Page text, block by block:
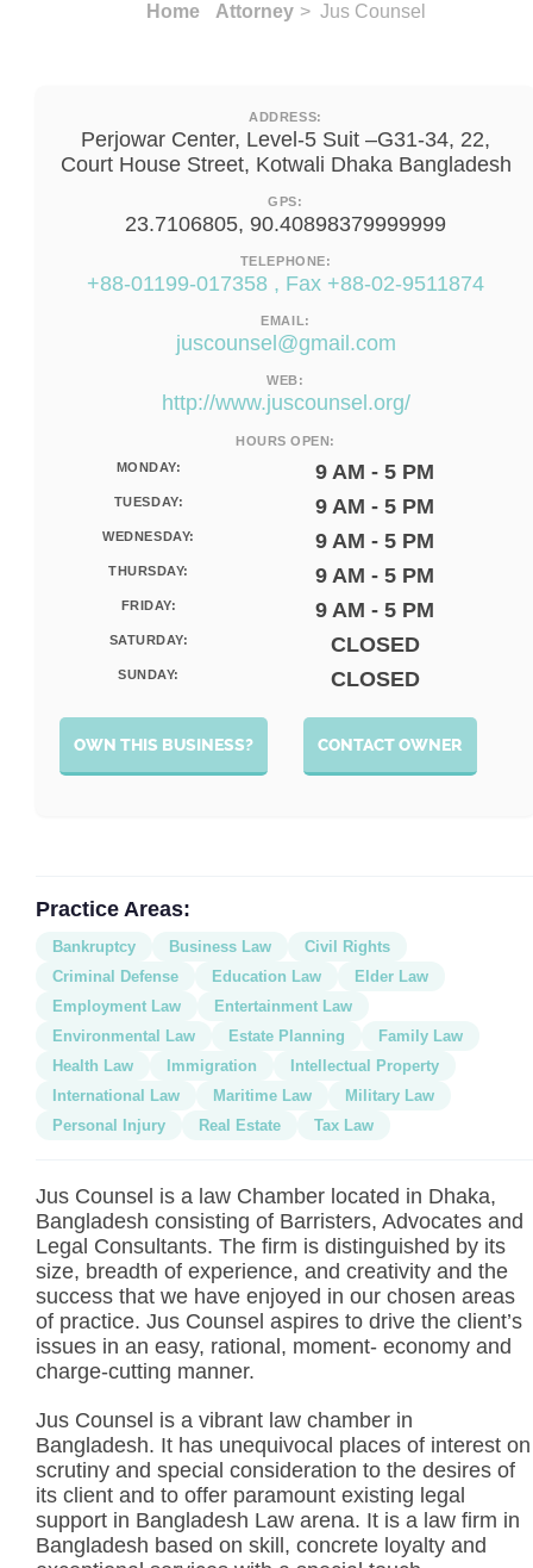
Home Attorney > Jus Counsel
ADDRESS:
Perjowar Center, Level-5 Suit –G31-34, 22,
Court House Street, Kotwali Dhaka Bangladesh
GPS:
23.7106805, 90.40898379999999
TELEPHONE:
+88-01199-017358 , Fax +88-02-9511874
EMAIL:
juscounsel@gmail.com
WEB:
http://www.juscounsel.org/
HOURS OPEN:
MONDAY:
9 AM - 5 PM
TUESDAY: 9 AM - 5 PM
WEDNESDAY: 9 AM - 5 PM
THURSDAY: 9 AM - 5 PM
FRIDAY: 9 AM - 5 PM
SATURDAY: CLOSED
SUNDAY: CLOSED
CONTACT OWNER
OWN THIS BUSINESS?
Practice Areas:
Bankruptcy Business Law
Civil Rights
Criminal Defense
Education Law
Elder Law
Employment Law
Entertainment Law
Environmental Law
Estate Planning
Family Law
Health Law
Immigration
Intellectual Property
International Law
Maritime Law
Military Law
Personal Injury
Real Estate Tax Law
Jus Counsel is a law Chamber located in Dhaka,
Bangladesh consisting of Barristers, Advocates and
Legal Consultants. The firm is distinguished by its
size, breadth of experience, and creativity and the
success that we have enjoyed in our chosen areas
of practice. Jus Counsel aspires to drive the client’s
issues in an easy, rational, moment- economy and
charge-cutting manner.
Jus Counsel is a vibrant law chamber in
Bangladesh. It has unequivocal places of interest on
scrutiny and special consideration to the desires of
its client and to offer paramount existing legal
support in Bangladesh Law arena. It is a law firm in
Bangladesh based on skill, concrete loyalty and